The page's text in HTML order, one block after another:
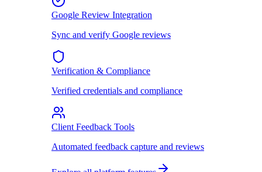
Google Review Integration
Sync and verify Google reviews
Verification & Compliance
Verified credentials and compliance
Client Feedback Tools
Automated feedback capture and reviews